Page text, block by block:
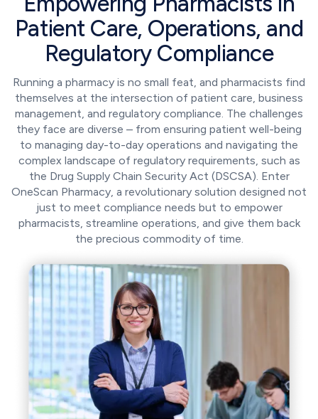
Patient Care, Operations, and
Regulatory Compliance
Running a pharmacy is no small feat, and pharmacists find
themselves at the intersection of patient care, business
management, and regulatory compliance. The challenges
they face are diverse – from ensuring patient well-being
to managing day-to-day operations and navigating the
complex landscape of regulatory requirements, such as
the Drug Supply Chain Security Act (DSCSA). Enter
OneScan Pharmacy, a revolutionary solution designed not
just to meet compliance needs but to empower
pharmacists, streamline operations, and give them back
the precious commodity of time.